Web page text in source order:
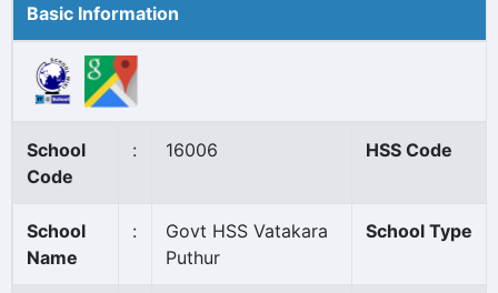
Basic Information
School
Code
: 16006 HSS Code
School
Name
:
Govt HSS Vatakara
Puthur
School Type